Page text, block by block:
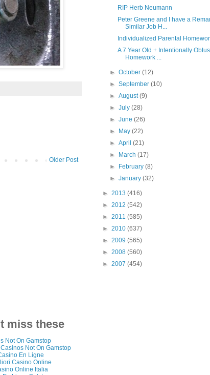
Older Post
RIP Herb Neumann
Peter Greene and I have a
Similar Job H...
Individualized Parental
A 7 Year Old + Intentionally
Homework ...
►October(12)
►September(10)
►August(9)
►July(28)
►June(26)
►
May(22)
►April(21)
►
March(17)
►
February(8)
►January(32)
► 2013 (416)
► 2012 (542)
► 2011 (585)
► 2010 (637)
► 2009 (565)
► 2008 (560)
► 2007 (454)
miss these
Not On Gamstop
Not On Gamstop
En Ligne
Casino Online
Online Italia